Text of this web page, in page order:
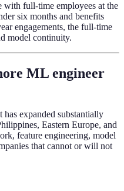
with full-time employees at the
six months and benefits
engagements, the full-time
model continuity.
ML engineer
expanded substantially
Eastern Europe, and
feature engineering, model
that cannot or will not